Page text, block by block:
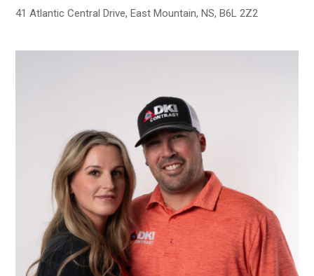
41 Atlantic Central Drive, East Mountain, NS, B6L 2Z2